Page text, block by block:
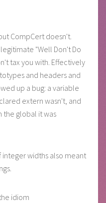
CompCert doesn't.
"Well Don't Do
tax you with. Effectively
and headers and
up a bug: a variable
extern wasn't, and
the global it was
widths also meant
idiom